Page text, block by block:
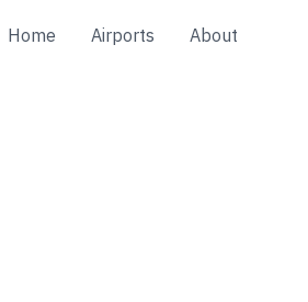
Home Airports About